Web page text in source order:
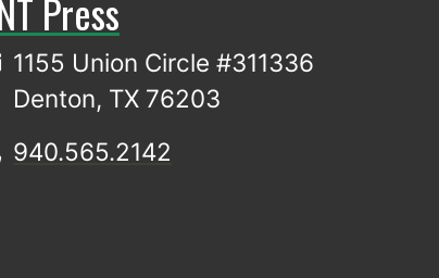
Press
1155 Union Circle #311336
Denton, TX 76203
940.565.2142